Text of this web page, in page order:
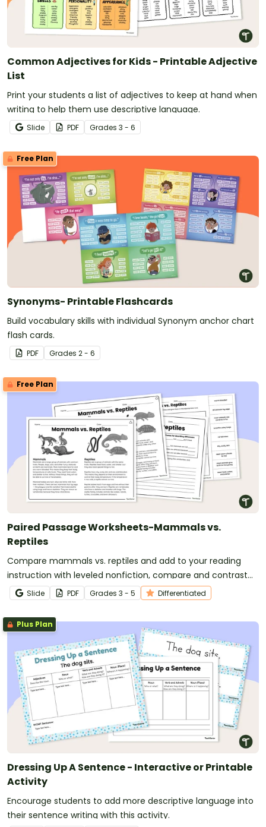
Common Adjectives for Kids - Printable Adjective
List
Print your students a list of adjectives to keep at hand when
writing to help them use descriptive language.
Slide PDF Grades 3 - 6
Free Plan
Synonyms- Printable Flashcards
Build vocabulary skills with individual Synonym anchor chart
flash cards.
PDF Grades 2 - 6
Free Plan
Paired Passage Worksheets-Mammals vs.
Reptiles
Compare mammals vs. reptiles and add to your reading
instruction with leveled nonfiction, compare and contrast
passages and worksheets.
Slide PDF Grades 3 - 5 Differentiated
Plus Plan
Dressing Up A Sentence - Interactive or Printable
Activity
Encourage students to add more descriptive language into
their sentence writing with this activity.